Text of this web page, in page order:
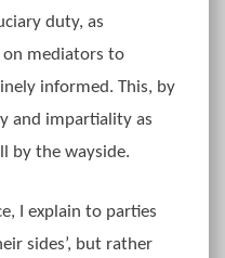
duty, as
on mediators to
informed. This, by
and impartiality as
by the wayside.
I explain to parties
sides’, but rather